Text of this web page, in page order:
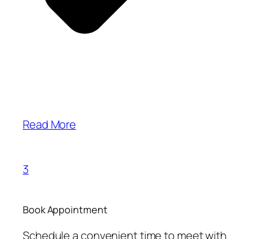
Read More
3
Book Appointment
Schedule a convenient time to meet with